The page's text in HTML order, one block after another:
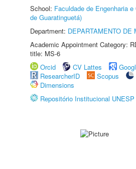
School: Faculdade de Engenharia
de Guaratinguetá)
Department: DEPARTAMENTO DE
Academic Appointment Category:
title: MS-6
Orcid
CV Lattes
ResearcherID
Scopus
Dimensions
Repositório Institucional UNESP